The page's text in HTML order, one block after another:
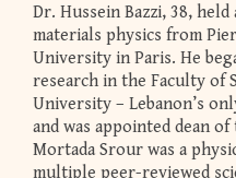
Dr. Hussein Bazzi, 38,
materials physics from
University in Paris. He
research in the Faculty of
University – Lebanon’s
and was appointed dean
Mortada Srour was a
multiple peer-reviewed